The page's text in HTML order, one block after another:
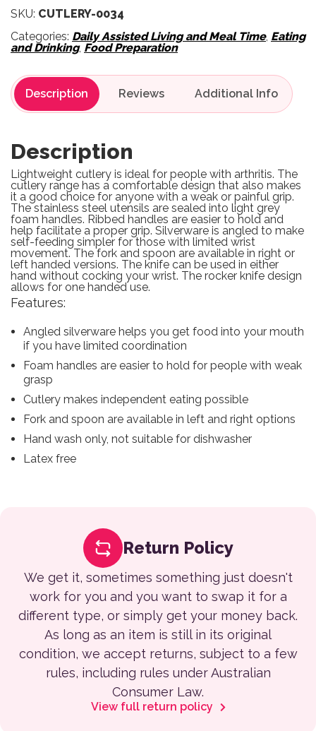
SKU: CUTLERY-0034
Categories: Daily Assisted Living and Meal Time, Eating
and Drinking, Food Preparation
Description Reviews
Description
Lightweight cutlery is ideal for people with arthritis. The
cutlery range has a comfortable design that also makes
it a good choice for anyone with a weak or painful grip.
The stainless steel utensils are sealed into light grey
foam handles. Ribbed handles are easier to hold and
help facilitate a proper grip. Silverware is angled to make
self-feeding simpler for those with limited wrist
movement. The fork and spoon are available in right or
left handed versions. The knife can be used in either
hand without cocking your wrist. The rocker knife design
allows for one handed use.
Features:
Angled silverware helps you get food into your mouth
if you have limited coordination
Foam handles are easier to hold for people with weak
grasp
Cutlery makes independent eating possible
Fork and spoon are available in left and right options
Hand wash only, not suitable for dishwasher
Latex free
Return Policy
We get it, sometimes something just doesn't
work for you and you want to swap it for a
different type, or simply get your money back.
As long as an item is still in its original
condition, we accept returns, subject to a few
rules, including rules under Australian
Consumer Law.
View full return policy